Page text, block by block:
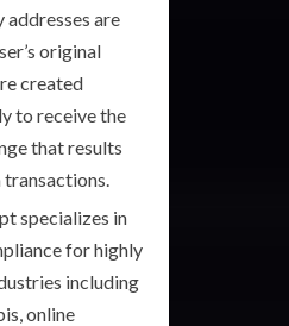
are
original
created
to receive the
that results
specializes in
for highly
including
online